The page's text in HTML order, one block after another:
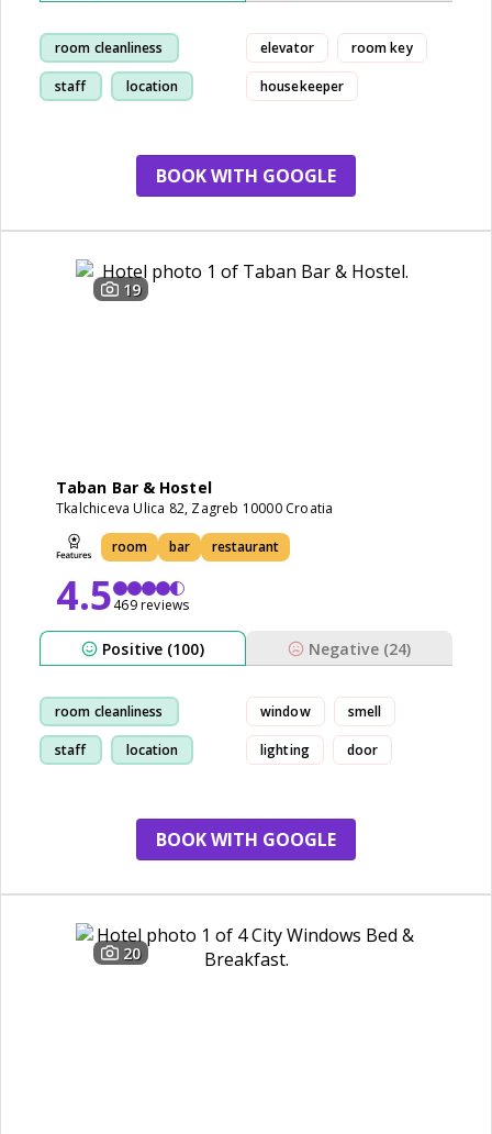
room cleanliness
staff location
elevator room key
housekeeper
BOOK WITH GOOGLE
19
Taban Bar & Hostel
Tkalchiceva Ulica 82, Zagreb 10000 Croatia
room bar restaurant
4.5469 reviews
Positive (100) Negative (24)
room cleanliness
staff location
window smell
lighting door
BOOK WITH GOOGLE
20